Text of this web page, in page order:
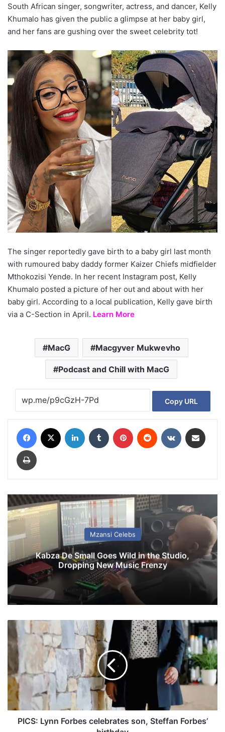
South African singer, songwriter, actress, and dancer, Kelly
Khumalo has given the public a glimpse at her baby girl,
and her fans are gushing over the sweet celebrity tot!
The singer reportedly gave birth to a baby girl last month
with rumoured baby daddy former Kaizer Chiefs midfielder
Mthokozisi Yende. In her recent Instagram post, Kelly
Khumalo posted a picture of her out and about with her
baby girl. According to a local publication, Kelly gave birth
via a C-Section in April. Learn More
MacG Macgyver Mukwevho
Podcast and Chill with MacG
Copy URL
Mzansi Celebs
Kabza De Small Goes Wild in the Studio,
Dropping New Music Frenzy
C
S
L
y
n
n
PICS: Lynn Forbes celebrates son, Steffan Forbes’